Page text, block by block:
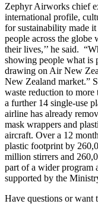
Zephyr Airworks chief
international profile,
for sustainability made
people across the
their lives,’’ he said.
showing people what is
drawing on Air New
New Zealand market.”
waste reduction to
a further 14 single-use
airline has already
mask wrappers and
aircraft. Over a 12
plastic footprint by
million stirrers and
part of a wider program
supported by the
Have questions or want